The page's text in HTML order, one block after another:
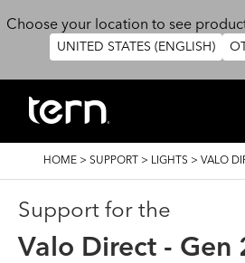
Choose your location to see
UNITED STATES (ENGLISH)
BREADCRUMB
HOME > SUPPORT > LIGHTS > VALO
Support for the
Valo Direct - Gen